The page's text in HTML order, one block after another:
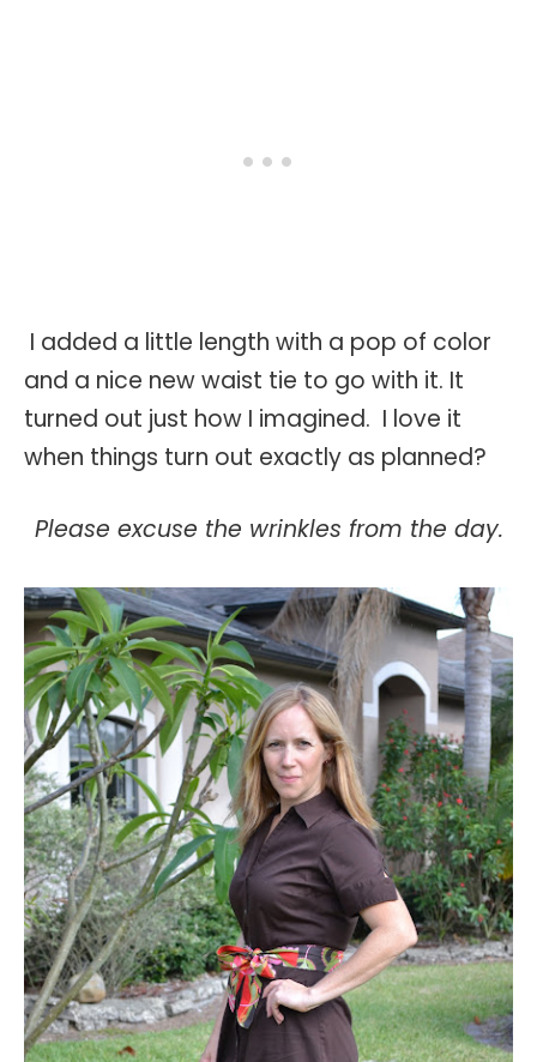
I added a little length with a pop of color
and a nice new waist tie to go with it. It
turned out just how I imagined. I love it
when things turn out exactly as planned?
Please excuse the wrinkles from the day.